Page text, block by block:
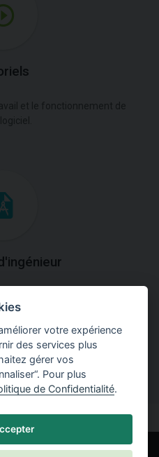
fonctionnement des
votre expérience
des services plus
gérer vos
Pour plus
de Confidentialité.